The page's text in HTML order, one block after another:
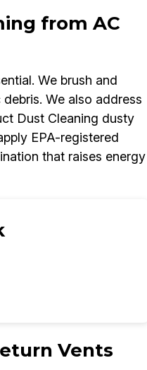
from AC
We brush and
We also address
Dust Cleaning dusty
EPA-registered
that raises energy
Vents